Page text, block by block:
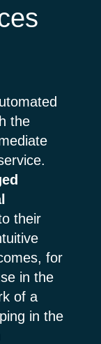
the
their
for
in the
of a
in the